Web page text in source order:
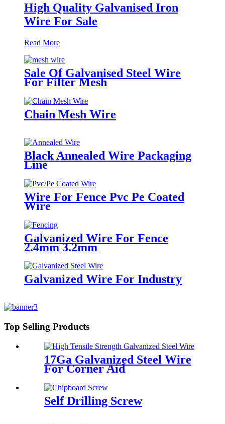
High Quality Galvanised Iron
Wire For Sale
Read More
Sale Of Galvanised Steel Wire
For Filter Mesh
Chain Mesh Wire
Black Annealed Wire Packaging
Line
Wire For Fence Pvc Pe Coated
Wire
Galvanized Wire For Fence
2.4mm 3.2mm
Galvanized Wire For Industry
Top Selling Products
17Ga Galvanized Steel Wire
For Corner Aid
Self Drilling Screw